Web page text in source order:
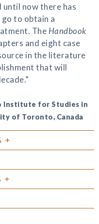
now there has
go to obtain a
The Handbook
and eight case
in the literature
that will
Institute for Studies in
of Toronto, Canada